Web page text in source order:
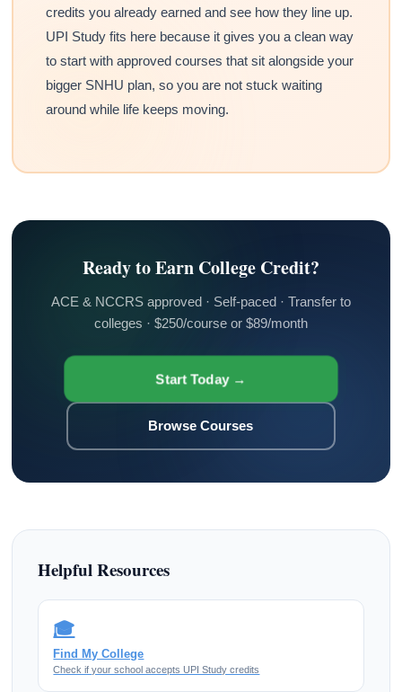
credits you already earned and see how they line up.
UPI Study fits here because it gives you a clean way
to start with approved courses that sit alongside your
bigger SNHU plan, so you are not stuck waiting
around while life keeps moving.
Ready to Earn College Credit?
ACE & NCCRS approved · Self-paced · Transfer to
colleges · $250/course or $89/month
Start Today →
Browse Courses
Helpful Resources
🎓
Find My College
Check if your school accepts UPI Study credits